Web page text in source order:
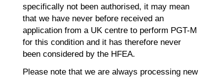
specifically not been authorised, it may mean
that we have never before received an
application from a UK centre to perform PGT-M
for this condition and it has therefore never
been considered by the HFEA.
Please note that we are always processing new